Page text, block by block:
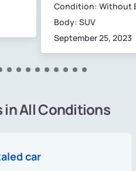
Condition: Without
Body: SUV
September 25, 2023
in All Conditions
car